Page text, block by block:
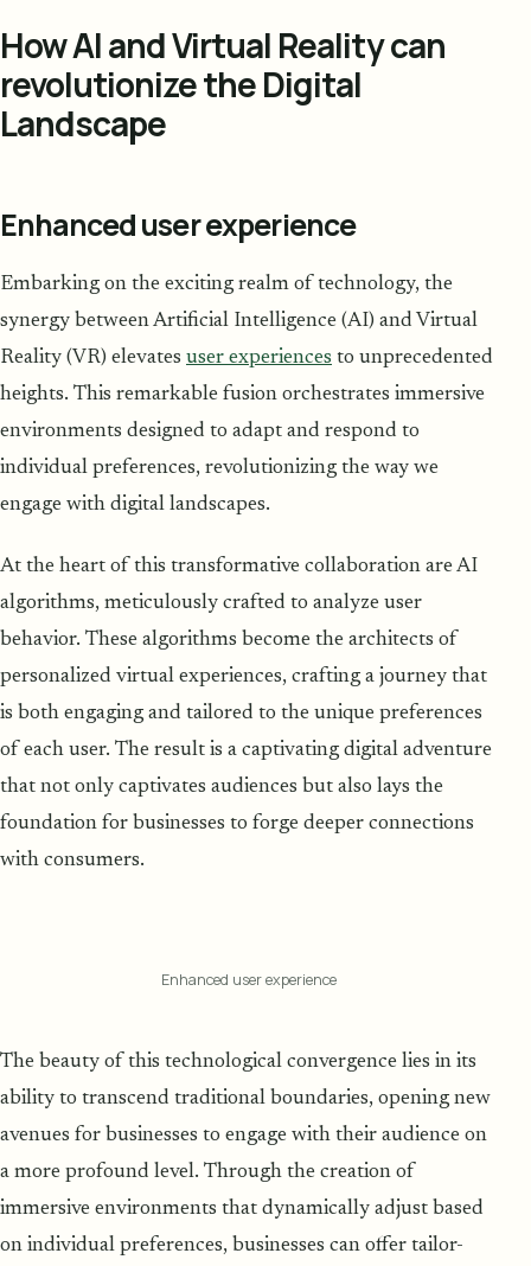
How AI and Virtual Reality can
revolutionize the Digital
Landscape
Enhanced user experience
Embarking on the exciting realm of technology, the
synergy between Artificial Intelligence (AI) and Virtual
Reality (VR) elevates user experiences to unprecedented
heights. This remarkable fusion orchestrates immersive
environments designed to adapt and respond to
individual preferences, revolutionizing the way we
engage with digital landscapes.
At the heart of this transformative collaboration are AI
algorithms, meticulously crafted to analyze user
behavior. These algorithms become the architects of
personalized virtual experiences, crafting a journey that
is both engaging and tailored to the unique preferences
of each user. The result is a captivating digital adventure
that not only captivates audiences but also lays the
foundation for businesses to forge deeper connections
with consumers.
Enhanced user experience
The beauty of this technological convergence lies in its
ability to transcend traditional boundaries, opening new
avenues for businesses to engage with their audience on
a more profound level. Through the creation of
immersive environments that dynamically adjust based
on individual preferences, businesses can offer tailor-